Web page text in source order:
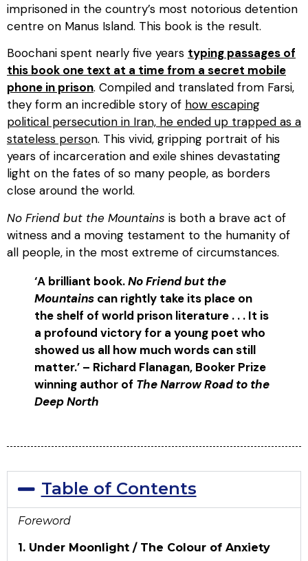
imprisoned in the country’s most notorious detention
centre on Manus Island. This book is the result.
Boochani spent nearly five years typing passages of
this book one text at a time from a secret mobile
phone in prison. Compiled and translated from Farsi,
they form an incredible story of how escaping
political persecution in Iran, he ended up trapped as a
stateless person. This vivid, gripping portrait of his
years of incarceration and exile shines devastating
light on the fates of so many people, as borders
close around the world.
No Friend but the Mountains is both a brave act of
witness and a moving testament to the humanity of
all people, in the most extreme of circumstances.
‘A brilliant book.No Friend but the
Mountains can rightly take its place on
the shelf of world prison literature . . . It is
a profound victory for a young poet who
showed us all how much words can still
matter.’ – Richard Flanagan, Booker Prize
winning author of The Narrow Road to the
Deep North
Table of Contents
Foreword
1. Under Moonlight / The Colour of Anxiety